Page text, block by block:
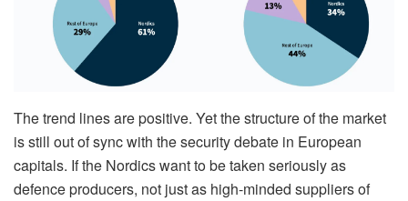
The trend lines are positive. Yet the structure of the market
is still out of sync with the security debate in European
capitals. If the Nordics want to be taken seriously as
defence producers, not just as high-minded suppliers of